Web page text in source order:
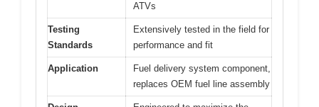
ATVs
Testing
Standards
Extensively tested in the field for
performance and fit
Application
Fuel delivery system component,
replaces OEM fuel line assembly